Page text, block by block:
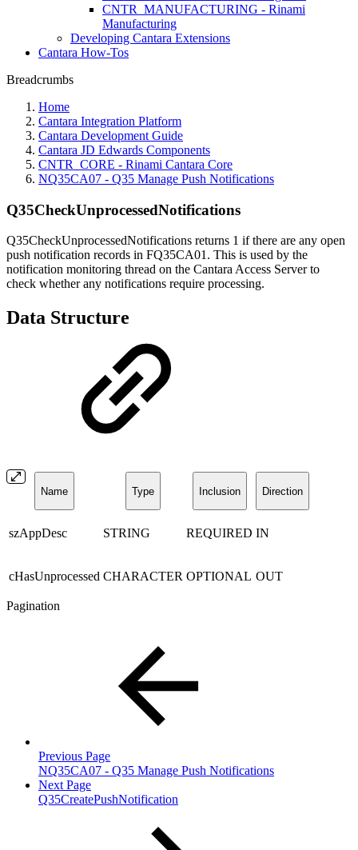
CNTR_MANUFACTURING - Rinami
Manufacturing
Developing Cantara Extensions
Cantara How-Tos
Breadcrumbs
Home
Cantara Integration Platform
Cantara Development Guide
Cantara JD Edwards Components
CNTR_CORE - Rinami Cantara Core
NQ35CA07 - Q35 Manage Push Notifications
Q35CheckUnprocessedNotifications
Q35CheckUnprocessedNotifications returns 1 if there are any open
push notification records in FQ35CA01. This is used by the
notification monitoring thread on the Cantara Access Server to
check whether any notifications require processing.
Data Structure
Name Type Inclusion Direction
szAppDesc STRING REQUIRED IN
cHasUnprocessed CHARACTER OPTIONAL OUT
Pagination
Previous Page
NQ35CA07 - Q35 Manage Push Notifications
Next Page
Q35CreatePushNotification